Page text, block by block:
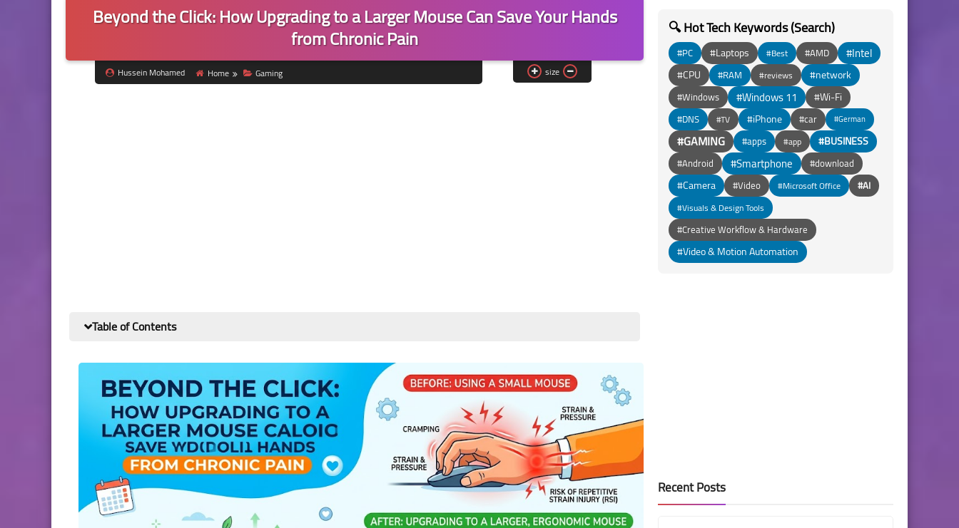
Beyond the Click: How Upgrading to a Larger Mouse Can Save Your Hands
from Chronic Pain
Hussein Mohamed Home Gaming size
Table of Contents
🔍 Hot Tech Keywords (Search)
#PC #Laptops #Best #AMD #Intel
#CPU #RAM #reviews #network
#Windows #Windows 11 #Wi-Fi
#DNS #TV #iPhone #car #German
#GAMING #apps #app #BUSINESS
#Android #Smartphone #download
#Camera #Video #Microsoft Office #AI
#Visuals & Design Tools
#Creative Workflow & Hardware
#Video & Motion Automation
Recent Posts